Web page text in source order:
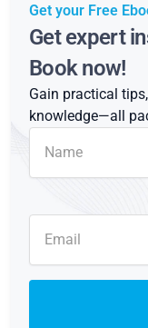
Get your Free
Get expert
Book now!
Gain practical
knowledge—all